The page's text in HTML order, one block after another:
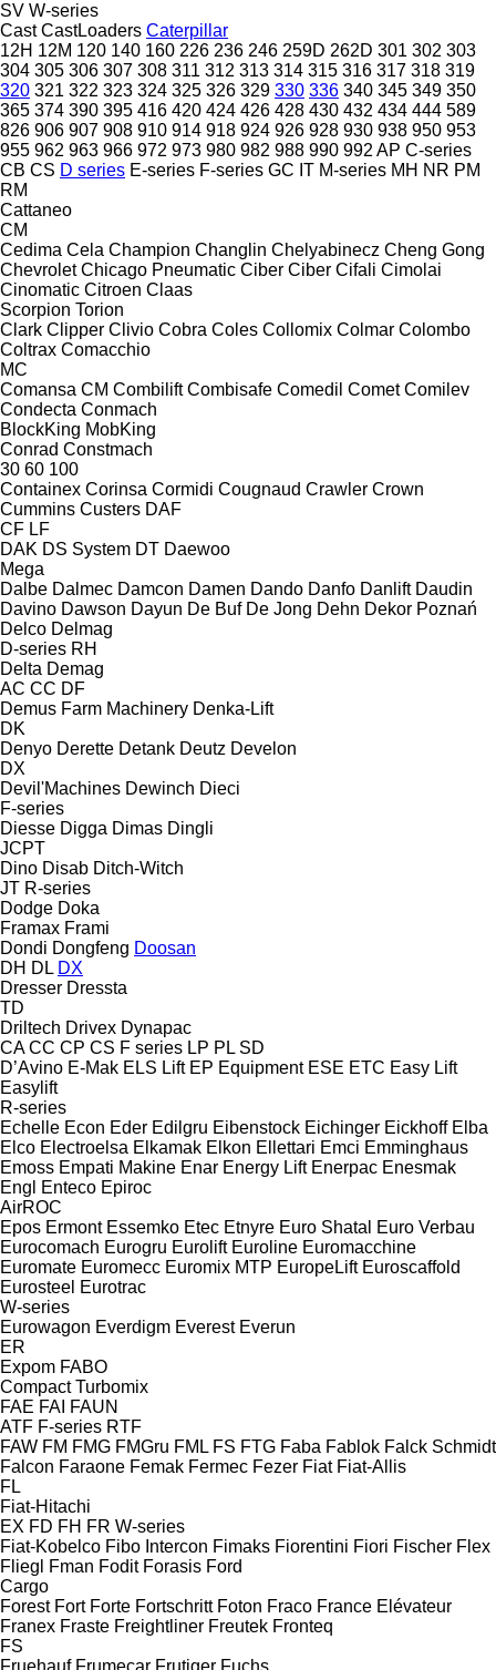
SV W-series
Cast CastLoaders Caterpillar
12H 12M 120 140 160 226 236 246 259D 262D 301 302 303
304 305 306 307 308 311 312 313 314 315 316 317 318 319
320 321 322 323 324 325 326 329 330 336 340 345 349 350
365 374 390 395 416 420 424 426 428 430 432 434 444 589
826 906 907 908 910 914 918 924 926 928 930 938 950 953
955 962 963 966 972 973 980 982 988 990 992 AP C-series
CB CS D series E-series F-series GC IT M-series MH NR PM
RM
Cattaneo
CM
Cedima Cela Champion Changlin Chelyabinecz Cheng Gong
Chevrolet Chicago Pneumatic Ciber Ciber Cifali Cimolai
Cinomatic Citroen Claas
Scorpion Torion
Clark Clipper Clivio Cobra Coles Collomix Colmar Colombo
Coltrax Comacchio
MC
Comansa CM Combilift Combisafe Comedil Comet Comilev
Condecta Conmach
BlockKing MobKing
Conrad Constmach
30 60 100
Containex Corinsa Cormidi Cougnaud Crawler Crown
Cummins Custers DAF
CF LF
DAK DS System DT Daewoo
Mega
Dalbe Dalmec Damcon Damen Dando Danfo Danlift Daudin
Davino Dawson Dayun De Buf De Jong Dehn Dekor Poznań
Delco Delmag
D-series RH
Delta Demag
AC CC DF
Demus Farm Machinery Denka-Lift
DK
Denyo Derette Detank Deutz Develon
DX
Devil'Machines Dewinch Dieci
F-series
Diesse Digga Dimas Dingli
JCPT
Dino Disab Ditch-Witch
JT R-series
Dodge Doka
Framax Frami
Dondi Dongfeng Doosan
DH DL DX
Dresser Dressta
TD
Driltech Drivex Dynapac
CA CC CP CS F series LP PL SD
D’Avino E-Mak ELS Lift EP Equipment ESE ETC Easy Lift
Easylift
R-series
Echelle Econ Eder Edilgru Eibenstock Eichinger Eickhoff Elba
Elco Electroelsa Elkamak Elkon Ellettari Emci Emminghaus
Emoss Empati Makine Enar Energy Lift Enerpac Enesmak
Engl
Enteco Epiroc
AirROC
Epos Ermont Essemko Etec Etnyre Euro Shatal
Euro Verbau
Eurocomach Eurogru Eurolift Euroline Euromacchine
Euromate Euromecc Euromix MTP EuropeLift Euroscaffold
Eurosteel Eurotrac
W-series
Eurowagon Everdigm Everest Everun
ER
Expom FABO
Compact Turbomix
FAE FAI FAUN
ATF F-series RTF
FAW FM FMG FMGru FML FS FTG Faba Fablok Falck Schmidt
Falcon Faraone Femak Fermec Fezer Fiat Fiat-Allis
FL
Fiat-Hitachi
EX FD FH FR W-series
Fiat-Kobelco Fibo Intercon Fimaks Fiorentini Fiori Fischer Flex
Fliegl
Fman Fodit Forasis Ford
Cargo
Forest Fort Forte Fortschritt Foton Fraco France Elévateur
Franex Fraste Freightliner Freutek Fronteq
FS
Fruehauf Frumecar Frutiger Fuchs